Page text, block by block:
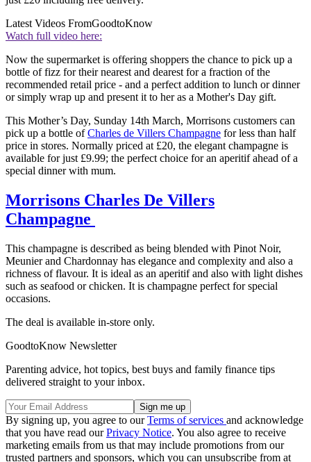
Latest Videos FromGoodtoKnow
Watch full video here:
Now the supermarket is offering shoppers the chance to pick up a
bottle of fizz for their nearest and dearest for a fraction of the
recommended retail price - and a perfect addition to lunch or dinner
or simply wrap up and present it to her as a Mother's Day gift.
This Mother’s Day, Sunday 14th March, Morrisons customers can
pick up a bottle ofCharles de Villers Champagne for less than half
price in stores. Normally priced at £20, the elegant champagne is
available for just £9.99; the perfect choice for an aperitif ahead of a
special dinner with mum.
Morrisons Charles De Villers
Champagne
This champagne is described as being blended with Pinot Noir,
Meunier and Chardonnay has elegance and complexity and also a
richness of flavour. It is ideal as an aperitif and also with light dishes
such as seafood or chicken. It is champagne perfect for special
occasions.
The deal is available in-store only.
GoodtoKnow Newsletter
Parenting advice, hot topics, best buys and family finance tips
delivered straight to your inbox.
By signing up, you agree to ourTerms of services and acknowledge
that you have read ourPrivacy Notice. You also agree to receive
marketing emails from us that may include promotions from our
trusted partners and sponsors, which you can unsubscribe from at